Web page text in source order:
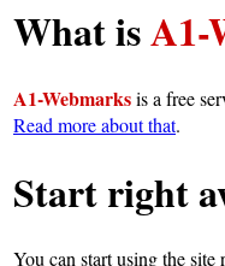
What isA1-
A1-Webmarksis a free
Read more about that.
Start right
You can start using the